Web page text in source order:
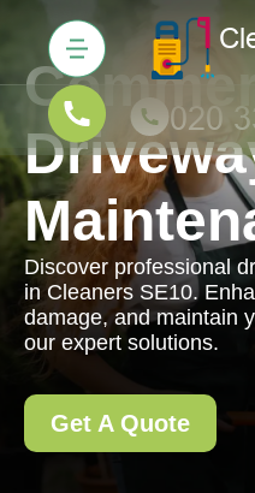
Discover professional
in Cleaners SE10.
damage, and maintain
our expert solutions.
Get A Quote